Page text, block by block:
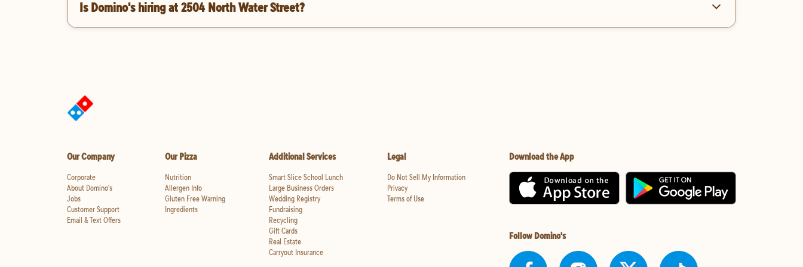
Is Domino's hiring at 2504 North Water Street?
Our Company
Corporate
About Domino's
Jobs
Customer Support
Email & Text Offers
Our Pizza
Nutrition
Allergen Info
Gluten Free Warning
Ingredients
Additional Services
Smart Slice School Lunch
Large Business Orders
Wedding Registry
Fundraising
Recycling
Gift Cards
Real Estate
Carryout Insurance
Legal
Do Not Sell My Information
Privacy
Terms of Use
Download the App
Follow Domino's